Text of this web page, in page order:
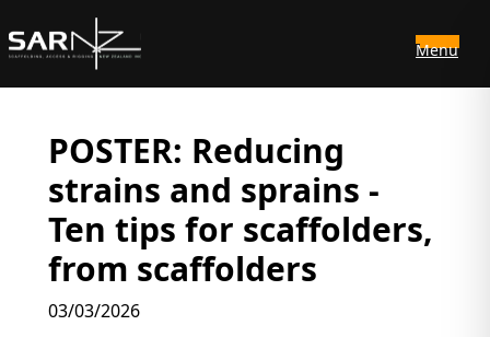
Menu
POSTER: Reducing
strains and sprains -
Ten tips for scaffolders,
from scaffolders
03/03/2026